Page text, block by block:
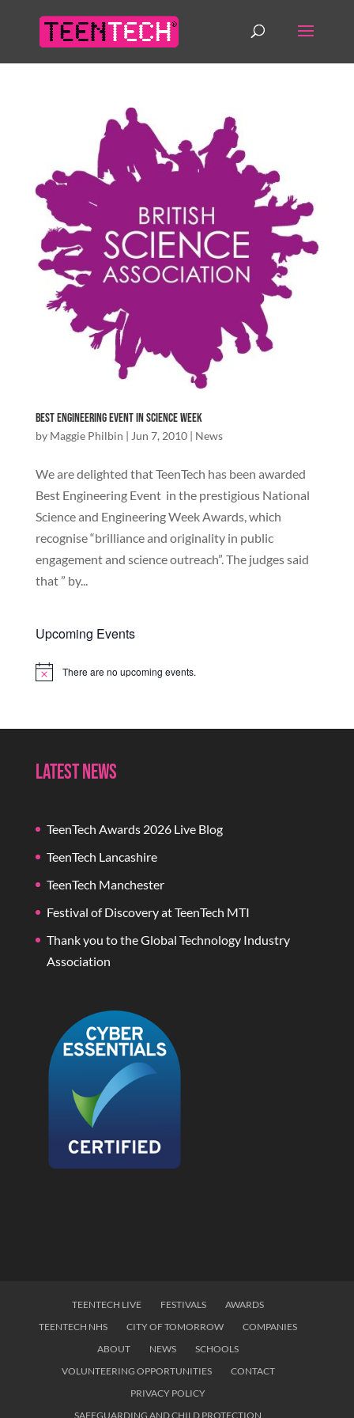
Best Engineering event in Science Week
by Maggie Philbin | Jun 7, 2010| News
We are delighted that TeenTech has been awarded
Best Engineering Event in the prestigious National
Science and Engineering Week Awards, which
recognise “brilliance and originality in public
engagement and science outreach”. The judges said
that ” by...
Upcoming Events
Notice There are no upcoming events.
Latest News
TeenTech Awards 2026 Live Blog
TeenTech Lancashire
TeenTech Manchester
Festival of Discovery at TeenTech MTI
Thank you to the Global Technology Industry
Association
TEENTECH LIVE FESTIVALS
AWARDS
TEENTECH NHS
CITY OF TOMORROW
COMPANIES
ABOUT
NEWS
SCHOOLS
VOLUNTEERING OPPORTUNITIES
CONTACT
PRIVACY POLICY
SAFEGUARDING AND CHILD PROTECTION